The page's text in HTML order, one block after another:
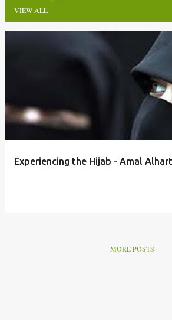
VIEW ALL
s
Experiencing the Hijab - Amal
MORE POSTS